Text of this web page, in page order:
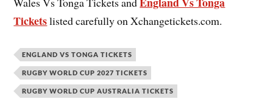
Ticketslisted carefully on Xchangetickets.com.
ENGLAND VS TONGA TICKETS
RUGBY WORLD CUP 2027 TICKETS
RUGBY WORLD CUP AUSTRALIA TICKETS